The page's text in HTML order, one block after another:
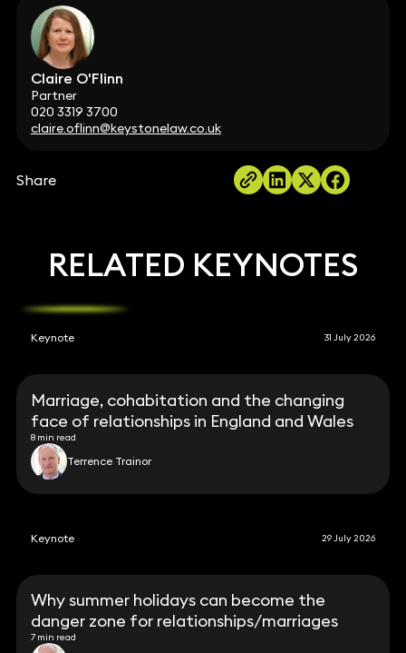
Claire O'Flinn
Partner
020 3319 3700
claire.oflinn@keystonelaw.co.uk
Share
RELATED KEYNOTES
Keynote 31 July 2026
Marriage, cohabitation and the changing
face of relationships in England and Wales
8 min read
Terrence Trainor
Keynote 29 July 2026
Why summer holidays can become the
danger zone for relationships/marriages
7 min read